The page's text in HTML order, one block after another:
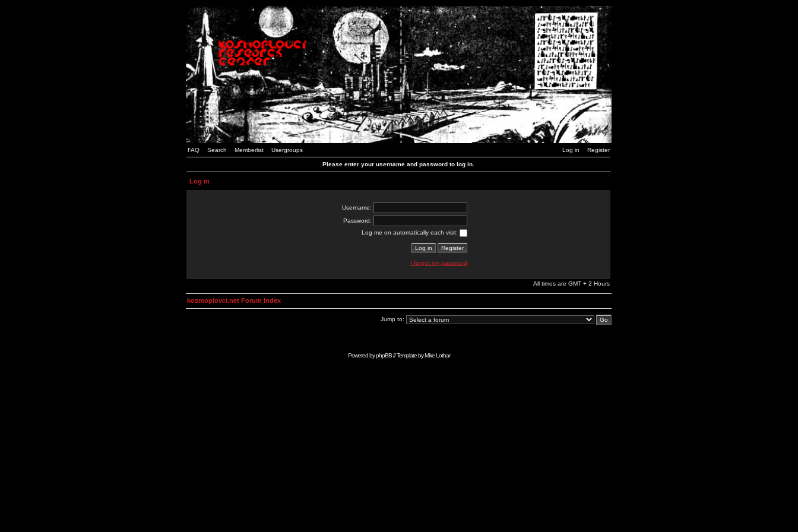
FAQ Search Memberlist Usergroups Log in Register
Please enter your username and password to log in.
Log in
Username:
Password:
Log me on automatically each visit:
I forgot my password
All times are GMT + 2 Hours
kosmoplovci.net Forum Index
Jump to:
Powered byphpBB// Template byMike Lothar